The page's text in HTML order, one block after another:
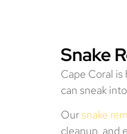
Snake
Cape Coral
can sneak
Oursnake
cleanup, and